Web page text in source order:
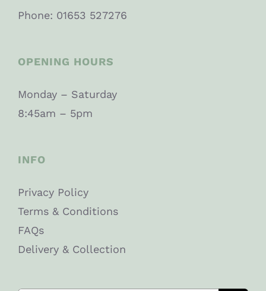
Phone: 01653 527276
OPENING HOURS
Monday – Saturday
8:45am – 5pm
INFO
Privacy Policy
Terms & Conditions
FAQs
Delivery & Collection